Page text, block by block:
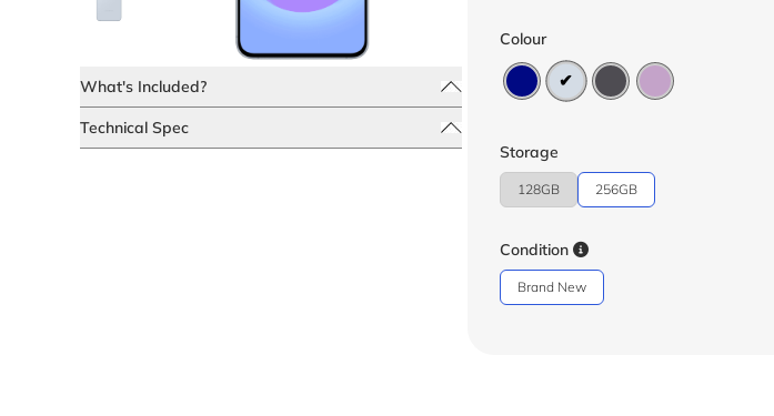
What's Included?
Technical Spec
Colour
Storage
128GB 256GB
Condition
Brand New